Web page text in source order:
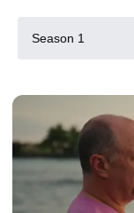
Season 1